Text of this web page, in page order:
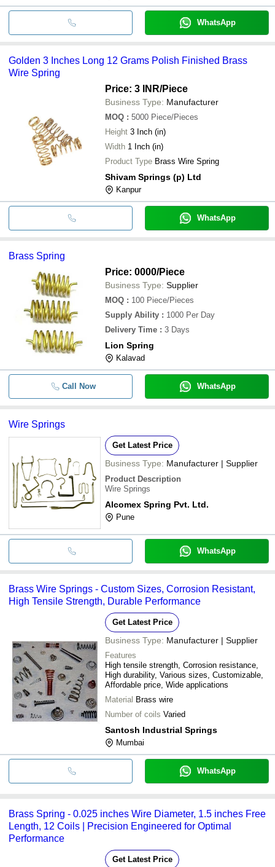
WhatsApp
Golden 3 Inches Long 12 Grams Polish Finished Brass
Wire Spring
Price: 3 INR/Piece
Business Type: Manufacturer
MOQ : 5000 Piece/Pieces
Height 3 Inch (in)
Width 1 Inch (in)
Product Type Brass Wire Spring
Shivam Springs (p) Ltd
Kanpur
WhatsApp
Brass Spring
Price: 0000/Piece
Business Type: Supplier
MOQ : 100 Piece/Pieces
Supply Ability : 1000 Per Day
Delivery Time : 3 Days
Lion Spring
Kalavad
Call Now WhatsApp
Wire Springs
Get Latest Price
Business Type: Manufacturer | Supplier
Product Description
Wire Springs
Alcomex Spring Pvt. Ltd.
Pune
WhatsApp
Brass Wire Springs - Custom Sizes, Corrosion Resistant,
High Tensile Strength, Durable Performance
Get Latest Price
Business Type: Manufacturer | Supplier
Features
High tensile strength, Corrosion resistance,
High durability, Various sizes, Customizable,
Affordable price, Wide applications
Material Brass wire
Number of coils Varied
Santosh Industrial Springs
Mumbai
WhatsApp
Brass Spring - 0.025 inches Wire Diameter, 1.5 inches Free
Length, 12 Coils | Precision Engineered for Optimal
Performance
Get Latest Price